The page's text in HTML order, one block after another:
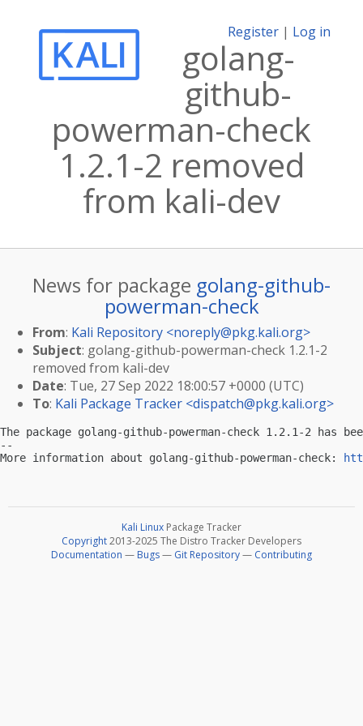
Register | Log in
golang-
github-
powerman-check
1.2.1-2 removed
from kali-dev
News for package golang-github-
powerman-check
From: Kali Repository <noreply@pkg.kali.org>
Subject: golang-github-powerman-check 1.2.1-2
removed from kali-dev
Date: Tue, 27 Sep 2022 18:00:57 +0000 (UTC)
To: Kali Package Tracker <dispatch@pkg.kali.org>
The package golang-github-powerman-check 1.2.1-2 has
--
More information about golang-github-powerman-check:
Kali Linux Package Tracker
Copyright2013-2025 The Distro Tracker Developers
Documentation — Bugs— Git Repository— Contributing